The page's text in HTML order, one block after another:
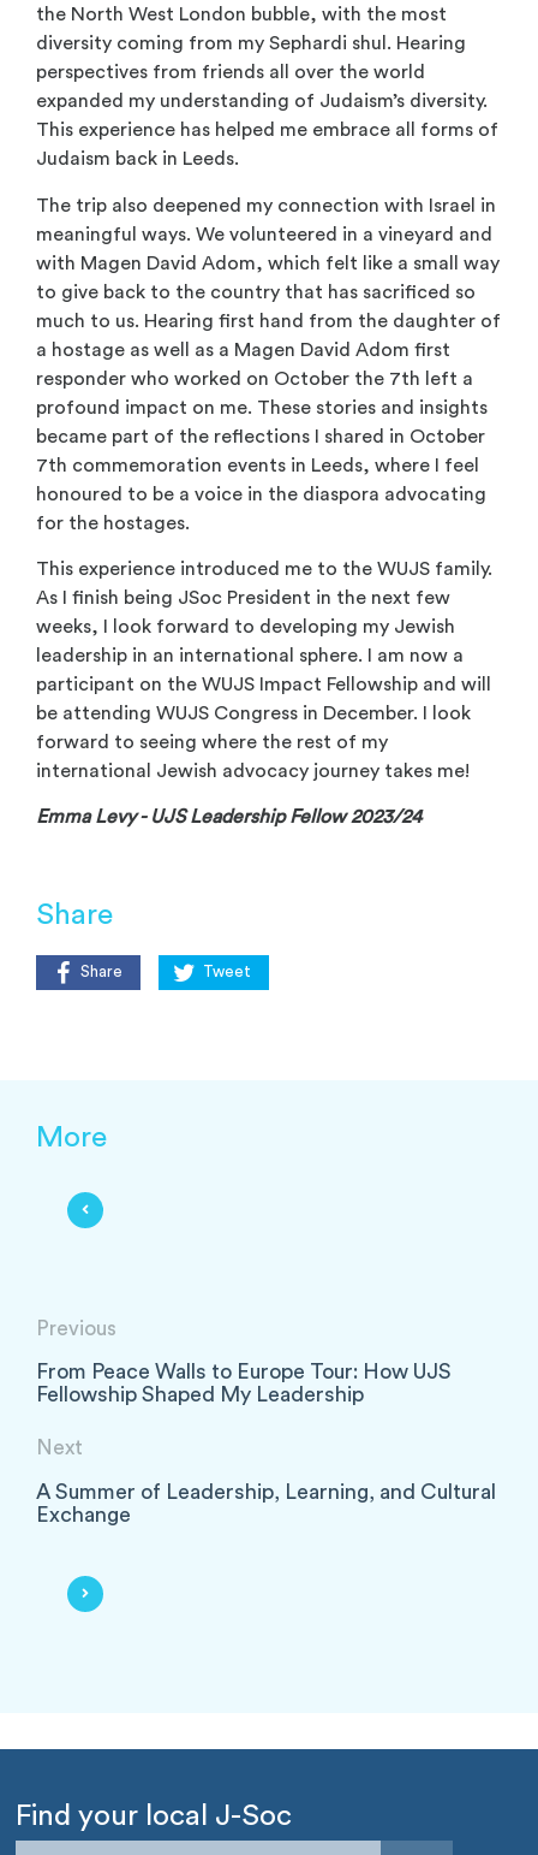
the North West London bubble, with the most
diversity coming from my Sephardi shul. Hearing
perspectives from friends all over the world
expanded my understanding of Judaism’s diversity.
This experience has helped me embrace all forms of
Judaism back in Leeds.
The trip also deepened my connection with Israel in
meaningful ways. We volunteered in a vineyard and
with Magen David Adom, which felt like a small way
to give back to the country that has sacrificed so
much to us. Hearing first hand from the daughter of
a hostage as well as a Magen David Adom first
responder who worked on October the 7th left a
profound impact on me. These stories and insights
became part of the reflections I shared in October
7th commemoration events in Leeds, where I feel
honoured to be a voice in the diaspora advocating
for the hostages.
This experience introduced me to the WUJS family.
As I finish being JSoc President in the next few
weeks, I look forward to developing my Jewish
leadership in an international sphere. I am now a
participant on the WUJS Impact Fellowship and will
be attending WUJS Congress in December. I look
forward to seeing where the rest of my
international Jewish advocacy journey takes me!
Emma Levy - UJS Leadership Fellow 2023/24
Share
Share Tweet
More
Previous
From Peace Walls to Europe Tour: How UJS
Fellowship Shaped My Leadership
Next
A Summer of Leadership, Learning, and Cultural
Exchange
Find your local J-Soc